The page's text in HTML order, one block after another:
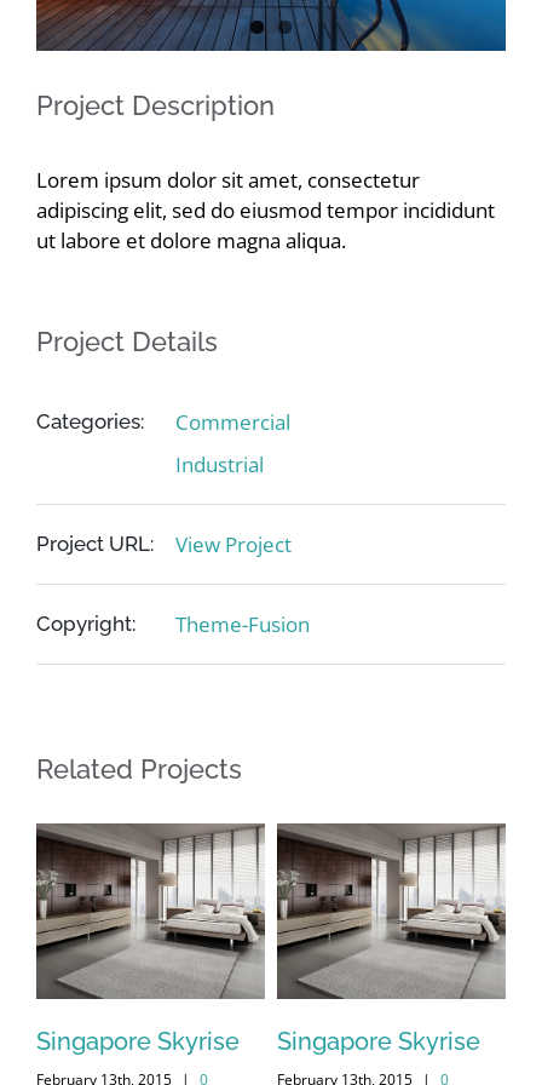
Contact
Project Description
Lorem ipsum dolor sit amet, consectetur
adipiscing elit, sed do eiusmod tempor incididunt
ut labore et dolore magna aliqua.
Project Details
Categories:
Commercial
Industrial
Project URL: View Project
Copyright: Theme-Fusion
Related Projects
Singapore Skyrise
February 13th, 2015 | 0
Singapore Skyrise
February 13th, 2015 | 0